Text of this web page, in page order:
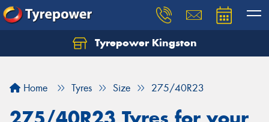
Tyrepower Kingston
Home Tyres Size 275/40R23